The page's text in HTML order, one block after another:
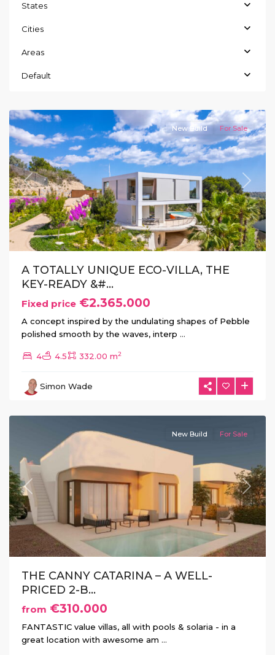
States
Cities
Areas
Default
Las
Previous Next
New Build For Sale
A TOTALLY UNIQUE ECO-VILLA, THE
KEY-READY &#...
Fixed price €2.365.000
A concept inspired by the undulating shapes of Pebble
polished smooth by the waves, interp ...
4 4.5 332.00 m2
Simon Wade
del
Fuente
Previous Next
New Build For Sale
THE CANNY CATARINA – A WELL-
PRICED 2-B...
from €310.000
FANTASTIC value villas, all with pools & solaria - in a
great location with awesome am ...